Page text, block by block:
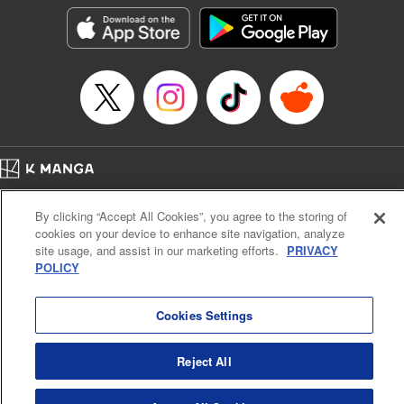
LLC/SKY JAPAN, Inc.
Category: Manga
Genre: Horror･Mystery･Suspense, Isekai･Super Powers
Title in Japanese: この世界がいずれ滅ぶことを、俺だけが知っている～モン
スターが現れた世界で、死に戻りレベルアップ～
Released: Oct 11, 2023
Book Length: 23 pages
Price: 69p
Cal. Bus & Prof. Code
Manga Reader
Notations based on the Act on Specified Commercial Transactions and the Act on
Payment Service
By clicking “Accept All Cookies”, you agree to the storing of
cookies on your device to enhance site navigation, analyze
site usage, and assist in our marketing efforts. PRIVACY
POLICY
Cookies Settings
Reject All